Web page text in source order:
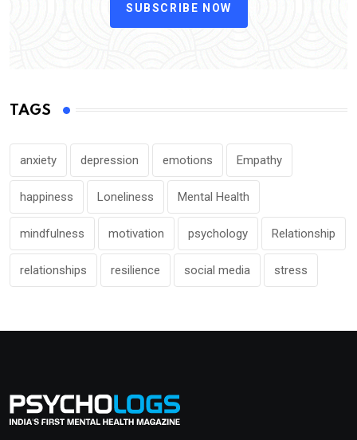
SUBSCRIBE NOW
TAGS
anxiety depression emotions Empathy
happiness Loneliness Mental Health
mindfulness motivation psychology Relationship
relationships resilience social media stress